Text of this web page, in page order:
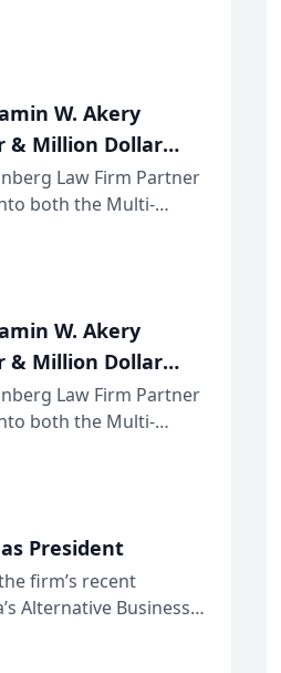
conducted through
W. Akery
& Million Dollar
Law Firm Partner
both the Multi-
Forum, a
W. Akery
& Million Dollar
Law Firm Partner
both the Multi-
Forum, a
President
firm’s recent
Alternative Business
announced that